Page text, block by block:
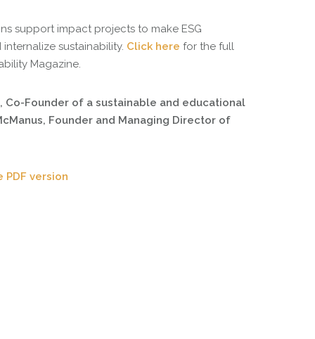
support impact projects to make ESG
sustainability. Click here for the full
Magazine.
Co-Founder of a sustainable and educational
Founder and Managing Director of
version